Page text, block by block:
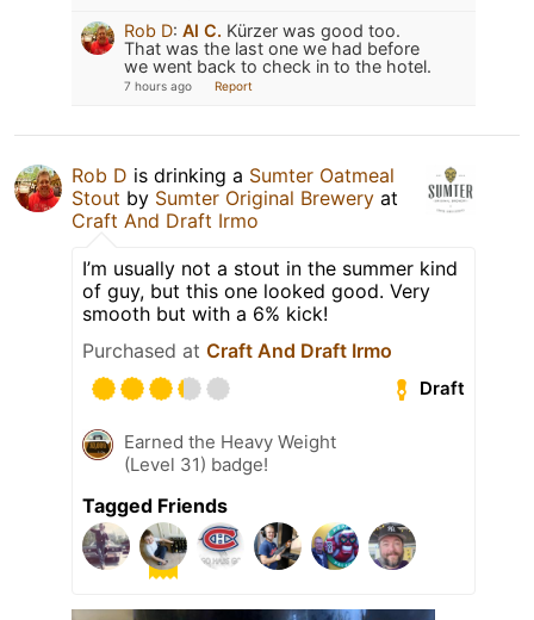
Rob D: Al C. Kürzer was good too.
That was the last one we had before
we went back to check in to the hotel.
7 hours ago Report
Rob D is drinking a Sumter Oatmeal
Stout by Sumter Original Brewery at
Craft And Draft Irmo
I’m usually not a stout in the summer kind
of guy, but this one looked good. Very
smooth but with a 6% kick!
Purchased at Craft And Draft Irmo
Draft
Earned the Heavy Weight
(Level 31) badge!
Tagged Friends